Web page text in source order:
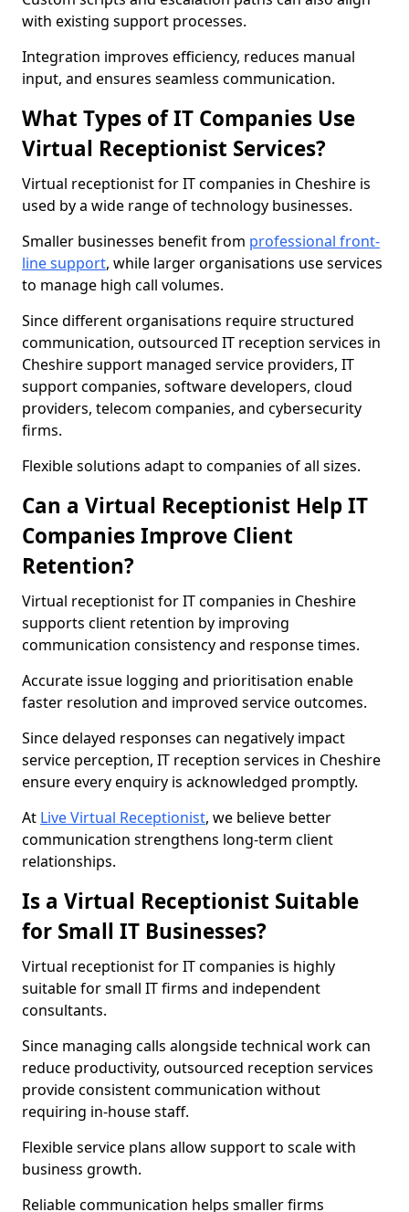
with existing support processes.
Integration improves efficiency, reduces manual
input, and ensures seamless communication.
What Types of IT Companies Use
Virtual Receptionist Services?
Virtual receptionist for IT companies in Cheshire is
used by a wide range of technology businesses.
Smaller businesses benefit from professional front-
line support, while larger organisations use services
to manage high call volumes.
Since different organisations require structured
communication, outsourced IT reception services in
Cheshire support managed service providers, IT
support companies, software developers, cloud
providers, telecom companies, and cybersecurity
firms.
Flexible solutions adapt to companies of all sizes.
Can a Virtual Receptionist Help IT
Companies Improve Client
Retention?
Virtual receptionist for IT companies in Cheshire
supports client retention by improving
communication consistency and response times.
Accurate issue logging and prioritisation enable
faster resolution and improved service outcomes.
Since delayed responses can negatively impact
service perception, IT reception services in Cheshire
ensure every enquiry is acknowledged promptly.
At Live Virtual Receptionist, we believe better
communication strengthens long-term client
relationships.
Is a Virtual Receptionist Suitable
for Small IT Businesses?
Virtual receptionist for IT companies is highly
suitable for small IT firms and independent
consultants.
Since managing calls alongside technical work can
reduce productivity, outsourced reception services
provide consistent communication without
requiring in-house staff.
Flexible service plans allow support to scale with
business growth.
Reliable communication helps smaller firms